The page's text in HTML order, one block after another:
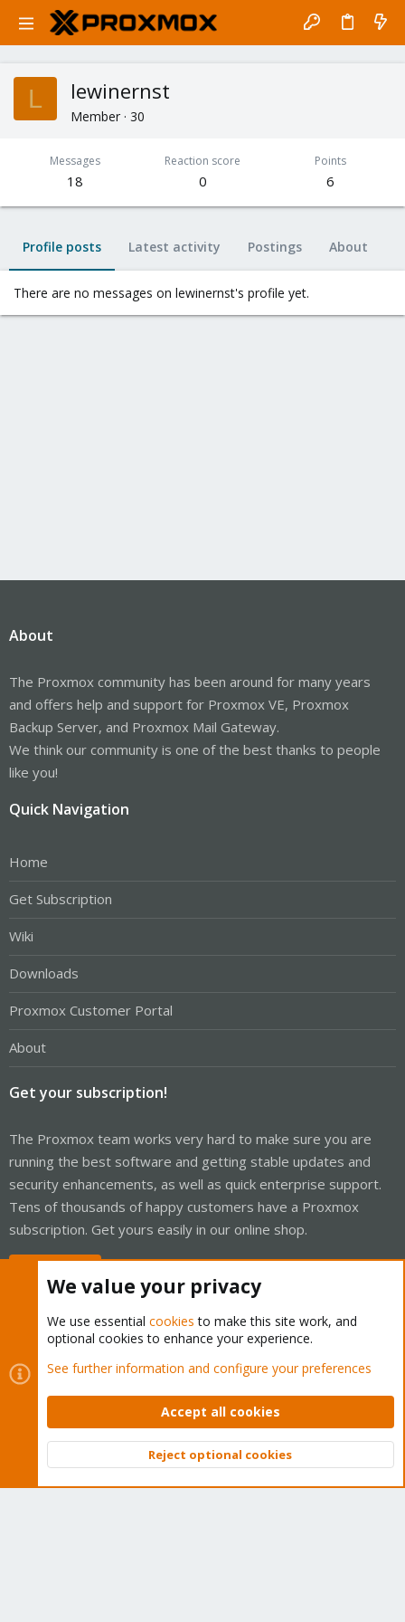
L lewinernst
Member · 30
Messages
18
Reaction score
0
Points
6
Profile posts Latest activity Postings About
There are no messages on lewinernst's profile yet.
About
The Proxmox community has been around for many years
and offers help and support for Proxmox VE, Proxmox
Backup Server, and Proxmox Mail Gateway.
We think our community is one of the best thanks to people
like you!
Quick Navigation
Home
Get Subscription
Wiki
Downloads
Proxmox Customer Portal
About
Get your subscription!
The Proxmox team works very hard to make sure you are
running the best software and getting stable updates and
security enhancements, as well as quick enterprise support.
Tens of thousands of happy customers have a Proxmox
subscription. Get yours easily in our online shop.
Cookies
Proxmox Support Forum - Light Mode
Contact us
Terms and rules Privacy policy Help Home
Community platform by XenForo © 2010-2026 XenForo Ltd.
Top
We value your privacy
We use essential cookies to make this site work, and
optional cookies to enhance your experience.
See further information and configure your preferences
Accept all cookies
Reject optional cookies